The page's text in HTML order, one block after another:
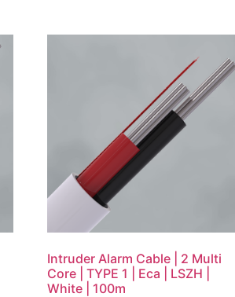
Intruder Alarm Cable | 2 Multi
Core | TYPE 1 | Eca | LSZH |
White | 100m